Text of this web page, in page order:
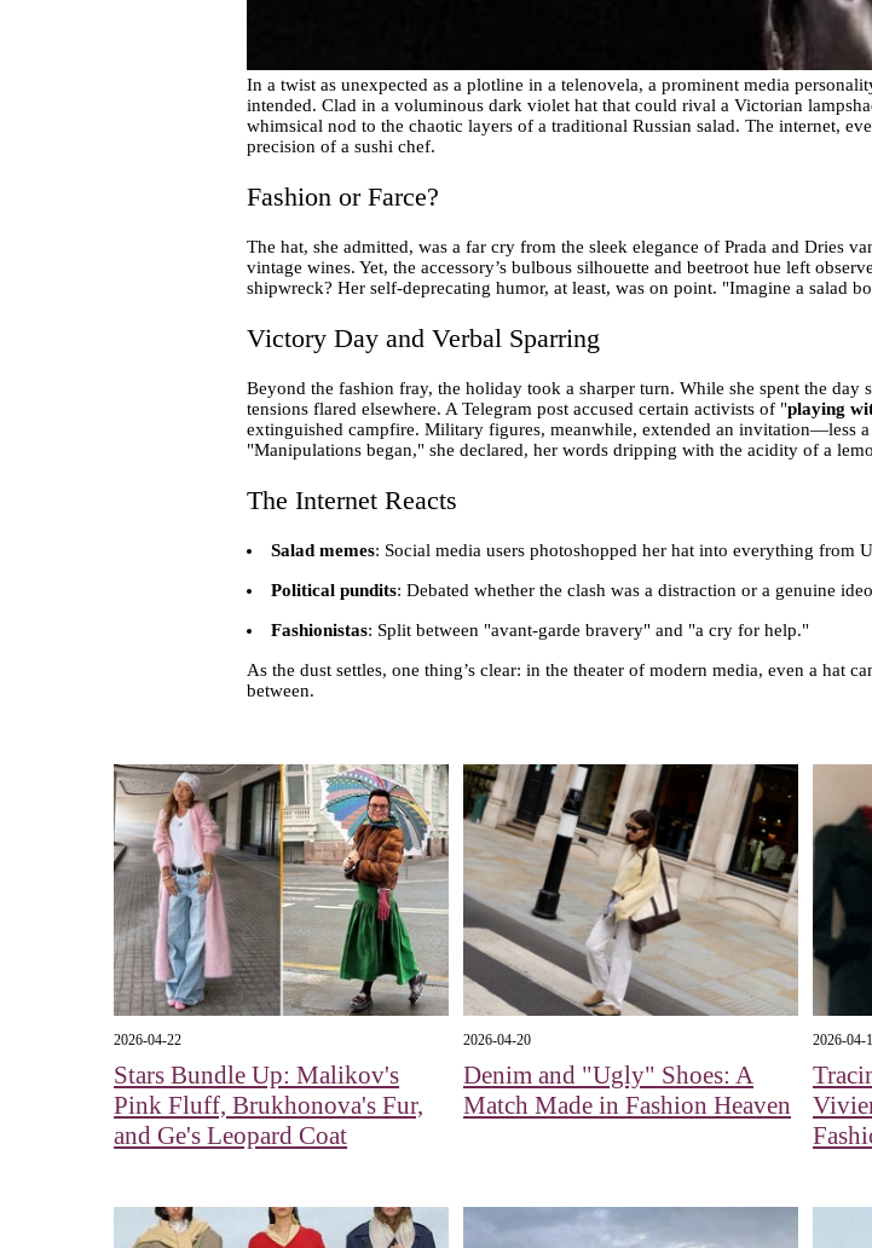
In a twist as unexpected as a plotline in a telenovela, a prominent media
intended. Clad in a voluminous dark violet hat that could rival a Victorian
whimsical nod to the chaotic layers of a traditional Russian salad. The internet,
precision of a sushi chef.
Fashion or Farce?
The hat, she admitted, was a far cry from the sleek elegance of Prada and Dries
vintage wines. Yet, the accessory’s bulbous silhouette and beetroot hue left
shipwreck? Her self-deprecating humor, at least, was on point. "Imagine a salad
Victory Day and Verbal Sparring
Beyond the fashion fray, the holiday took a sharper turn. While she spent the day
tensions flared elsewhere. A Telegram post accused certain activists of "playing
extinguished campfire. Military figures, meanwhile, extended an invitation—less
"Manipulations began," she declared, her words dripping with the acidity of a
The Internet Reacts
Salad memes: Social media users photoshopped her hat into everything from
Political pundits: Debated whether the clash was a distraction or a genuine
Fashionistas: Split between "avant-garde bravery" and "a cry for help."
As the dust settles, one thing’s clear: in the theater of modern media, even a
between.
2026-04-22
Stars Bundle Up: Malikov's
Pink Fluff, Brukhonova's Fur,
and Ge's Leopard Coat
2026-04-20
Denim and "Ugly" Shoes: A
Match Made in Fashion Heaven
2026-04-